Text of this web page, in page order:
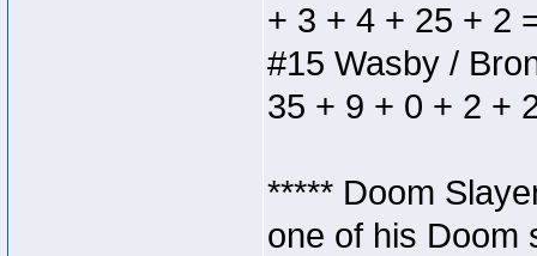
+ 3 + 4 + 25 + 2
#15 Wasby /
35 + 9 + 0 + 2 +
***** Doom
one of his Doom